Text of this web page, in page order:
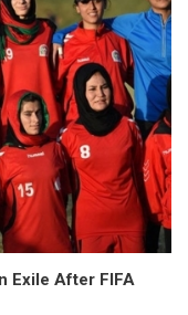
Exile After FIFA